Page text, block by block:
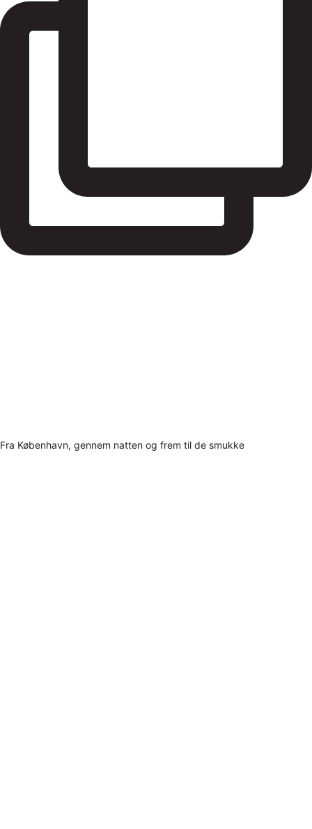
Fra København, gennem natten og frem til de smukke